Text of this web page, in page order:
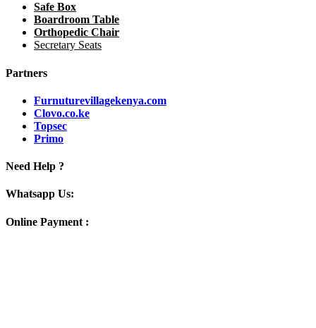
Safe Box
Boardroom Table
Orthopedic Chair
Secretary Seats
Partners
Furnuturevillagekenya.com
Clovo.co.ke
Topsec
Primo
Need Help ?
Whatsapp Us:
Online Payment :